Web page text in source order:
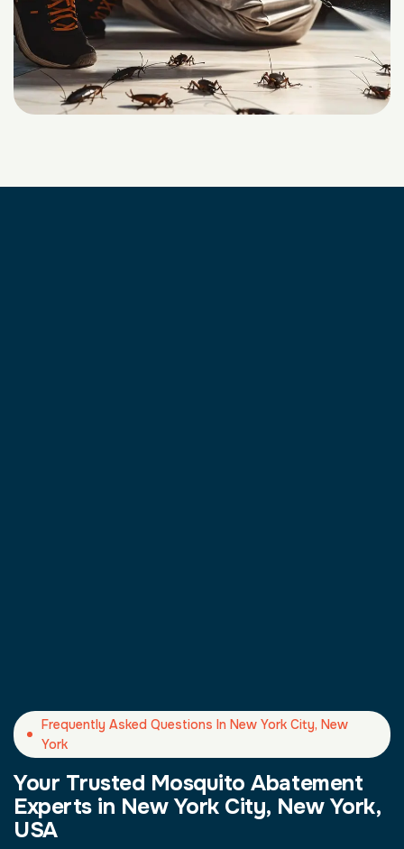
Frequently Asked Questions In New York City, New
York
Your Trusted Mosquito Abatement
Experts in New York City, New York,
USA